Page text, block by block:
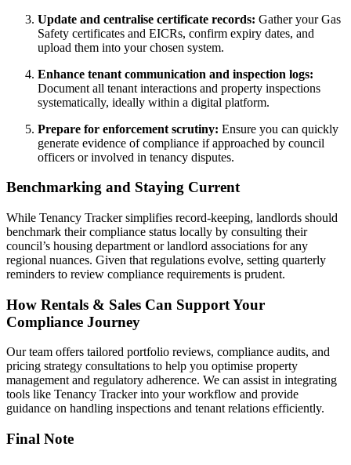
Update and centralise certificate records: Gather your Gas
Safety certificates and EICRs, confirm expiry dates, and
upload them into your chosen system.
Enhance tenant communication and inspection logs:
Document all tenant interactions and property inspections
systematically, ideally within a digital platform.
Prepare for enforcement scrutiny: Ensure you can quickly
generate evidence of compliance if approached by council
officers or involved in tenancy disputes.
Benchmarking and Staying Current
While Tenancy Tracker simplifies record-keeping, landlords should
benchmark their compliance status locally by consulting their
council’s housing department or landlord associations for any
regional nuances. Given that regulations evolve, setting quarterly
reminders to review compliance requirements is prudent.
How Rentals & Sales Can Support Your
Compliance Journey
Our team offers tailored portfolio reviews, compliance audits, and
pricing strategy consultations to help you optimise property
management and regulatory adherence. We can assist in integrating
tools like Tenancy Tracker into your workflow and provide
guidance on handling inspections and tenant relations efficiently.
Final Note